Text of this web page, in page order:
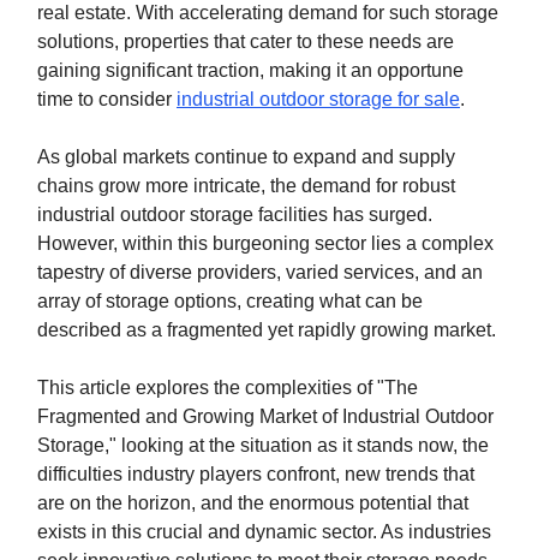
real estate. With accelerating demand for such storage
solutions, properties that cater to these needs are
gaining significant traction, making it an opportune
time to consider industrial outdoor storage for sale.
As global markets continue to expand and supply
chains grow more intricate, the demand for robust
industrial outdoor storage facilities has surged.
However, within this burgeoning sector lies a complex
tapestry of diverse providers, varied services, and an
array of storage options, creating what can be
described as a fragmented yet rapidly growing market.
This article explores the complexities of "The
Fragmented and Growing Market of Industrial Outdoor
Storage," looking at the situation as it stands now, the
difficulties industry players confront, new trends that
are on the horizon, and the enormous potential that
exists in this crucial and dynamic sector. As industries